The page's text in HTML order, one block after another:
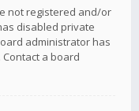
not registered and/or
disabled private
administrator has
a board